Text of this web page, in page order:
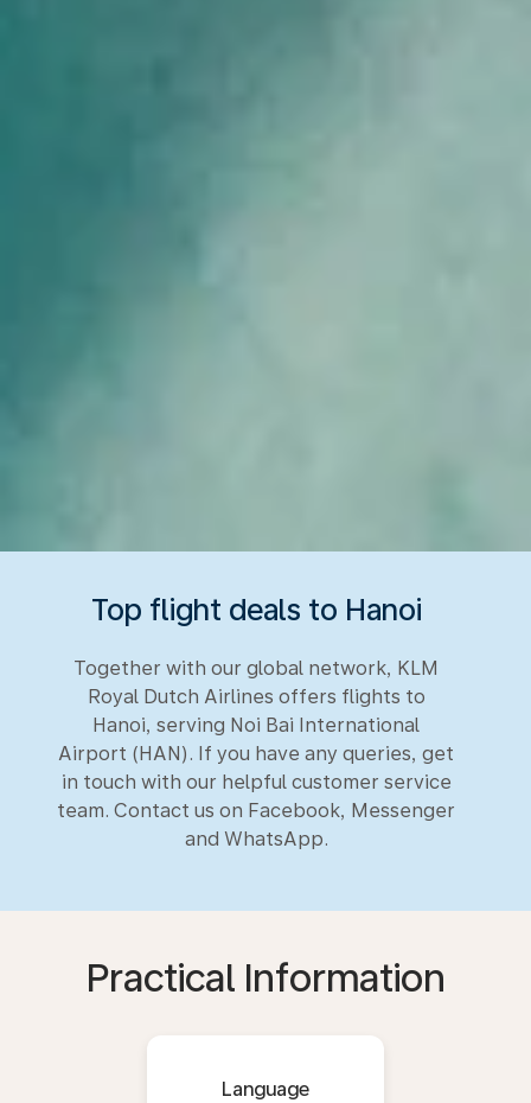
Top flight deals to Hanoi
Together with our global network, KLM
Royal Dutch Airlines offers flights to
Hanoi, serving Noi Bai International
Airport (HAN). If you have any queries, get
in touch with our helpful customer service
team. Contact us on Facebook, Messenger
and WhatsApp.
Practical Information
Language